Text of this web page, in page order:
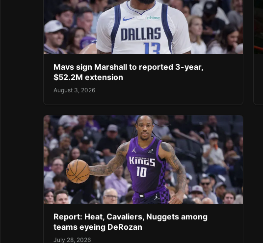
Mavs sign Marshall to reported 3-year,
$52.2M extension
August 3, 2026
Report: Heat, Cavaliers, Nuggets among
teams eyeing DeRozan
July 28, 2026